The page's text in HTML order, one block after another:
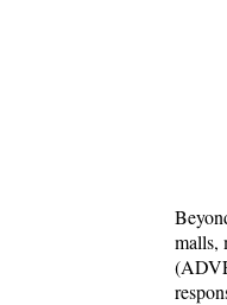
malls,